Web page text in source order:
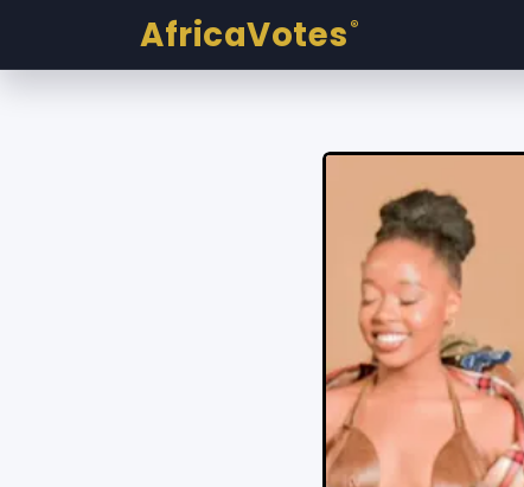
AfricaVotes ®